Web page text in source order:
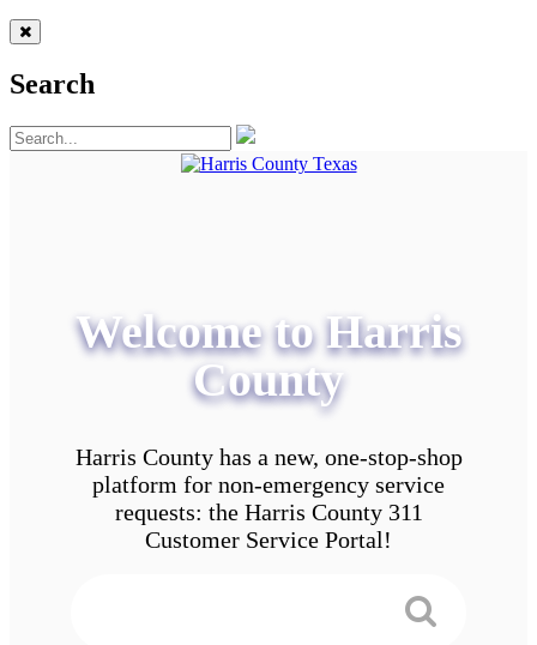
Search
Welcome to Harris
County
Harris County has a new, one-stop-shop
platform for non-emergency service
requests: the Harris County 311
Customer Service Portal!